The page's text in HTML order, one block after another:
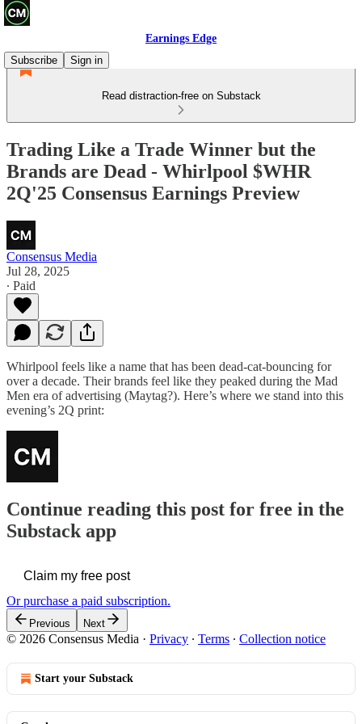
Earnings Edge
Subscribe
Sign in
Read distraction-free on Substack
Trading Like a Trade Winner but the
Brands are Dead - Whirlpool $WHR
2Q'25 Consensus Earnings Preview
Consensus Media
Jul 28, 2025
∙ Paid
Whirlpool feels like a name that has been dead-cat-bouncing for
over a decade. Their brands feel like they peaked during the Mad
Men era of advertising (Maytag?). Here’s where we stand into this
evening’s 2Q print:
Continue reading this post for free in the
Substack app
Claim my free post
Or purchase a paid subscription.
Previous Next
© 2026 Consensus Media · Privacy ∙ Terms ∙ Collection notice
Start your Substack